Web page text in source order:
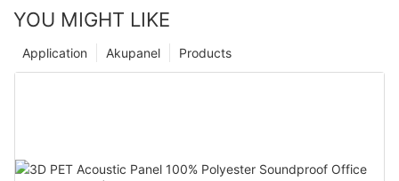
YOU MIGHT LIKE
Products
Akupanel
Application